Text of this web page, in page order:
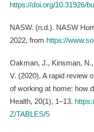
https://doi.org/10.31926/
NASW. (n.d.). NASW
2022, from https://
Oakman, J., Kinsman,
V. (2020). A rapid review
of working at home: how
Health, 20(1), 1–13.
Z/TABLES/5